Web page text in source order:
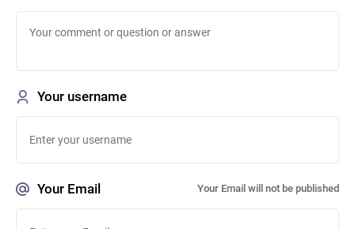
Your username
Your Email Your Email will not be published